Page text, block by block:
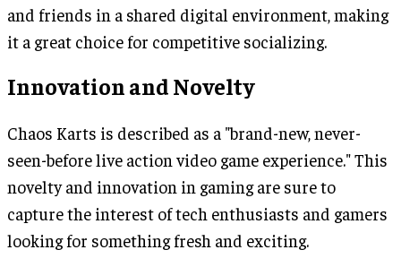
and friends in a shared digital environment, making
it a great choice for competitive socializing.
Innovation and Novelty
Chaos Karts is described as a "brand-new, never-
seen-before live action video game experience." This
novelty and innovation in gaming are sure to
capture the interest of tech enthusiasts and gamers
looking for something fresh and exciting.